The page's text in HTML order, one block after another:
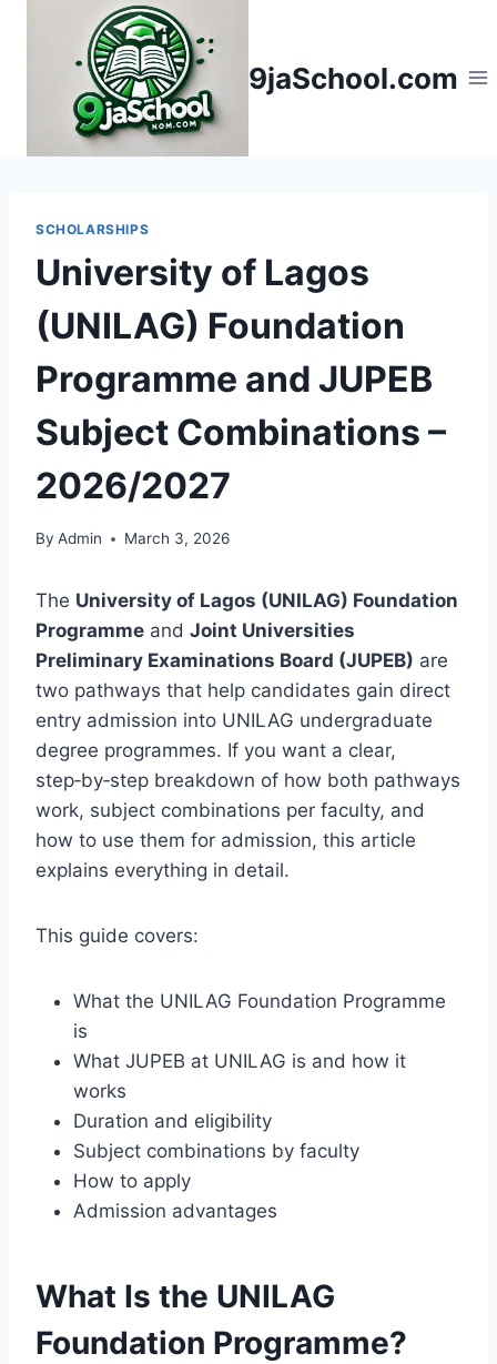
9jaSchool.com
SCHOLARSHIPS
University of Lagos
(UNILAG) Foundation
Programme and JUPEB
Subject Combinations –
2026/2027
By Admin March 3, 2026
The University of Lagos (UNILAG) Foundation
Programme and Joint Universities
Preliminary Examinations Board (JUPEB) are
two pathways that help candidates gain direct
entry admission into UNILAG undergraduate
degree programmes. If you want a clear,
step‑by‑step breakdown of how both pathways
work, subject combinations per faculty, and
how to use them for admission, this article
explains everything in detail.
This guide covers:
What the UNILAG Foundation Programme
is
What JUPEB at UNILAG is and how it
works
Duration and eligibility
Subject combinations by faculty
How to apply
Admission advantages
What Is the UNILAG
Foundation Programme?